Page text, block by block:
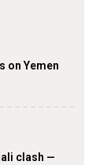
on Yemen
clash —